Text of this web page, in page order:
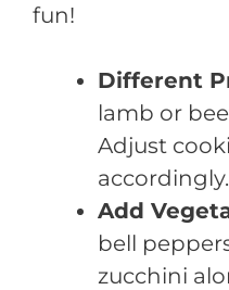
fun!
Different
lamb or
Adjust
accordingly.
Add
bell
zucchini